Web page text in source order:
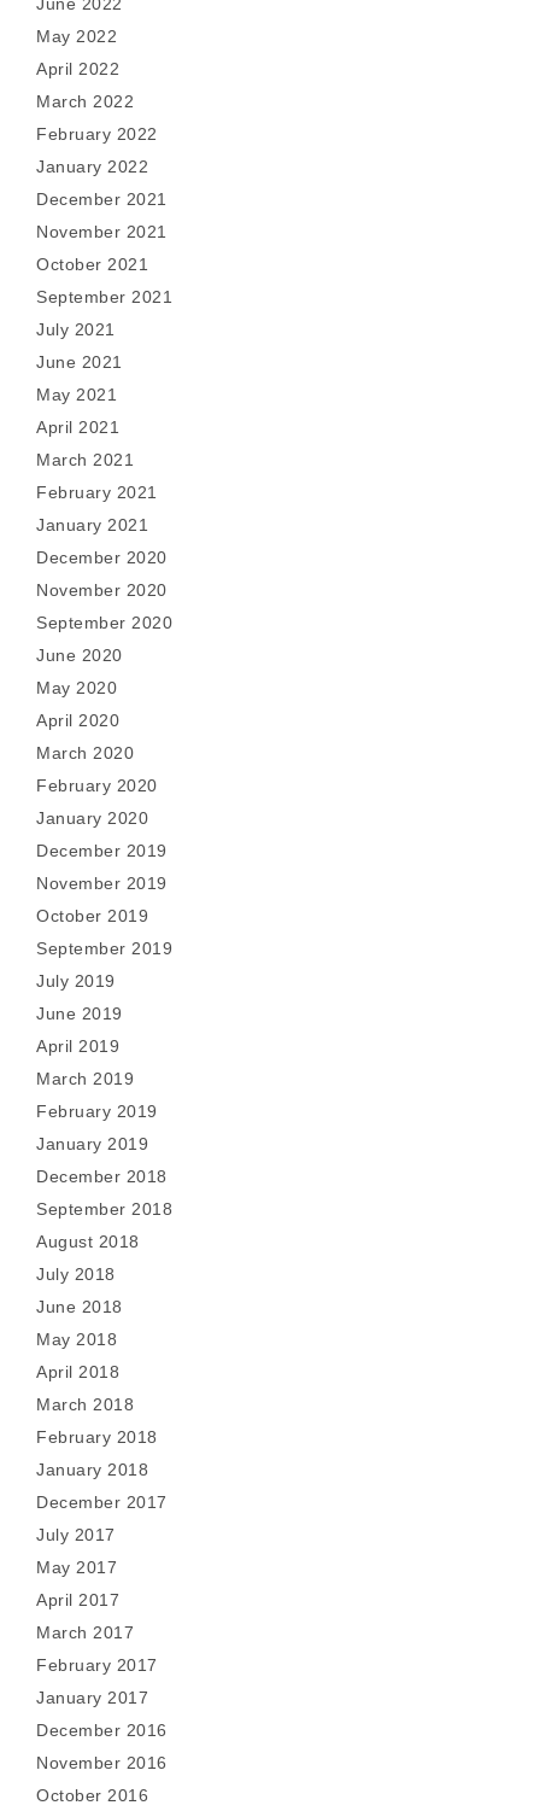
May 2022
April 2022
March 2022
February 2022
January 2022
December 2021
November 2021
October 2021
September 2021
July 2021
June 2021
May 2021
April 2021
March 2021
February 2021
January 2021
December 2020
November 2020
September 2020
June 2020
May 2020
April 2020
March 2020
February 2020
January 2020
December 2019
November 2019
October 2019
September 2019
July 2019
June 2019
April 2019
March 2019
February 2019
January 2019
December 2018
September 2018
August 2018
July 2018
June 2018
May 2018
April 2018
March 2018
February 2018
January 2018
December 2017
July 2017
May 2017
April 2017
March 2017
February 2017
January 2017
December 2016
November 2016
October 2016